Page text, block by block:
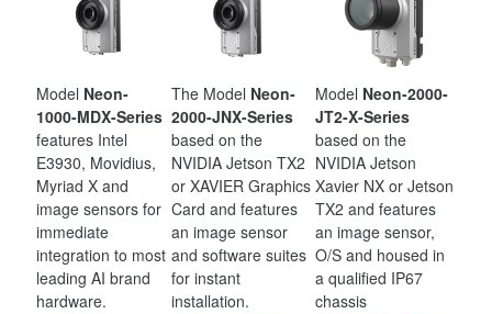
Model Neon-
1000-MDX-Series
features Intel
E3930, Movidius,
Myriad X and
image sensors for
immediate
integration to most
leading AI brand
hardware.
The Model Neon-
2000-JNX-Series
based on the
NVIDIA Jetson TX2
or XAVIER Graphics
Card and features
an image sensor
and software suites
for instant
installation.
Model Neon-2000-
JT2-X-Series
based on the
NVIDIA Jetson
Xavier NX or Jetson
TX2 and features
an image sensor,
O/S and housed in
a qualified IP67
chassis